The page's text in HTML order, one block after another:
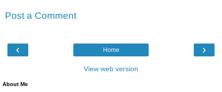
Post a Comment
‹ ›
Home
View web version
About Me